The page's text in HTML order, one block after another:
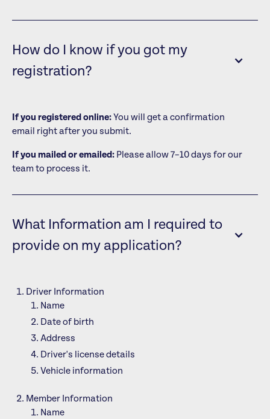
How do I know if you got my
registration?
If you registered online:You will get a confirmation
email right after you submit.
If you mailed or emailed:Please allow 7–10 days for our
team to process it.
What Information am I required to
provide on my application?
Driver Information
Name
Date of birth
Address
Driver's license details
Vehicle information
Member Information
Name